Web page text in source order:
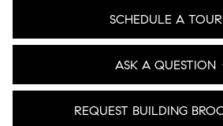
SCHEDULE A TOUR
ASK A QUESTION
REQUEST BUILDING